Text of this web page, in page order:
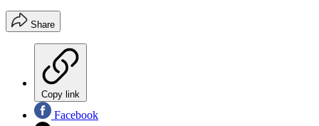
Share
Copy link
Facebook